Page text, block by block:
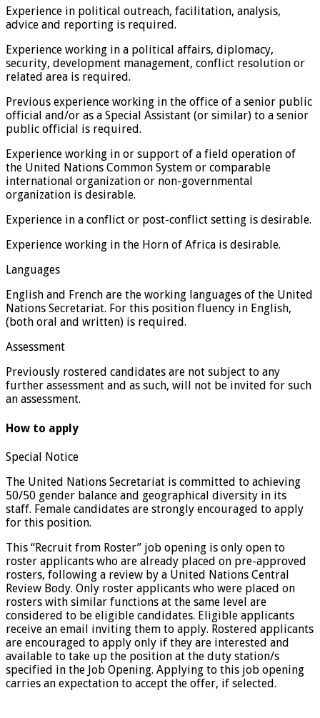
Experience in political outreach, facilitation, analysis,
advice and reporting is required.
Experience working in a political affairs, diplomacy,
security, development management, conflict resolution or
related area is required.
Previous experience working in the office of a senior public
official and/or as a Special Assistant (or similar) to a senior
public official is required.
Experience working in or support of a field operation of
the United Nations Common System or comparable
international organization or non-governmental
organization is desirable.
Experience in a conflict or post-conflict setting is desirable.
Experience working in the Horn of Africa is desirable.
Languages
English and French are the working languages of the United
Nations Secretariat. For this position fluency in English,
(both oral and written) is required.
Assessment
Previously rostered candidates are not subject to any
further assessment and as such, will not be invited for such
an assessment.
How to apply
Special Notice
The United Nations Secretariat is committed to achieving
50/50 gender balance and geographical diversity in its
staff. Female candidates are strongly encouraged to apply
for this position.
This “Recruit from Roster” job opening is only open to
roster applicants who are already placed on pre-approved
rosters, following a review by a United Nations Central
Review Body. Only roster applicants who were placed on
rosters with similar functions at the same level are
considered to be eligible candidates. Eligible applicants
receive an email inviting them to apply. Rostered applicants
are encouraged to apply only if they are interested and
available to take up the position at the duty station/s
specified in the Job Opening. Applying to this job opening
carries an expectation to accept the offer, if selected.